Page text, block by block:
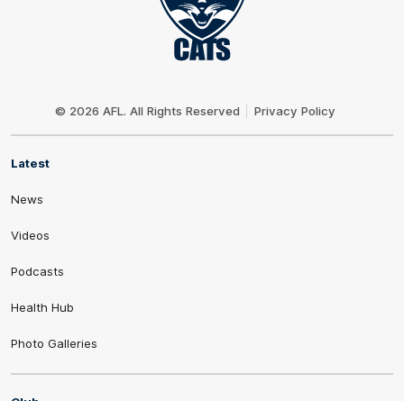
© 2026 AFL. All Rights Reserved Privacy Policy
Latest
News
Videos
Podcasts
Health Hub
Photo Galleries